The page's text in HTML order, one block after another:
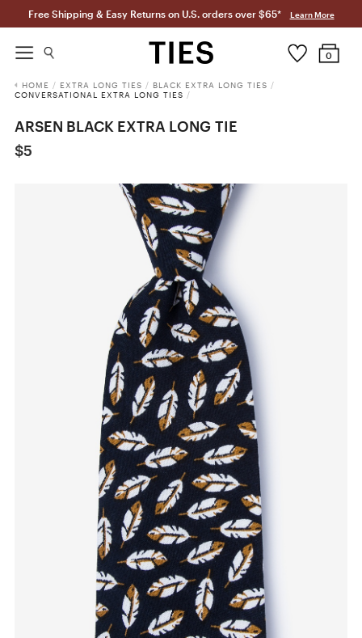
Free Shipping & Easy Returns on U.S. orders over $65* Learn More
0
HOME / EXTRA LONG TIES / BLACK EXTRA LONG TIES /
CONVERSATIONAL EXTRA LONG TIES /
ARSEN BLACK EXTRA LONG TIE
$5